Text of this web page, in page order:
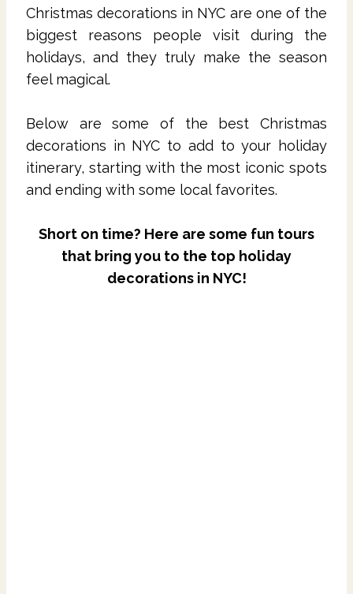
Christmas decorations in NYC are one of the
biggest reasons people visit during the
holidays, and they truly make the season
feel magical.
Below are some of the best Christmas
decorations in NYC to add to your holiday
itinerary, starting with the most iconic spots
and ending with some local favorites.
Short on time? Here are some fun tours
that bring you to the top holiday
decorations in NYC!